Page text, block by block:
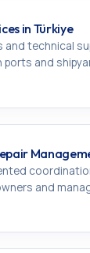
in Türkiye
and technical
ports and
and